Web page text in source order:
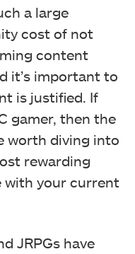
a large
cost of not
content
it’s important to
is justified. If
gamer, then the
worth diving into
rewarding
with your current
JRPGs have